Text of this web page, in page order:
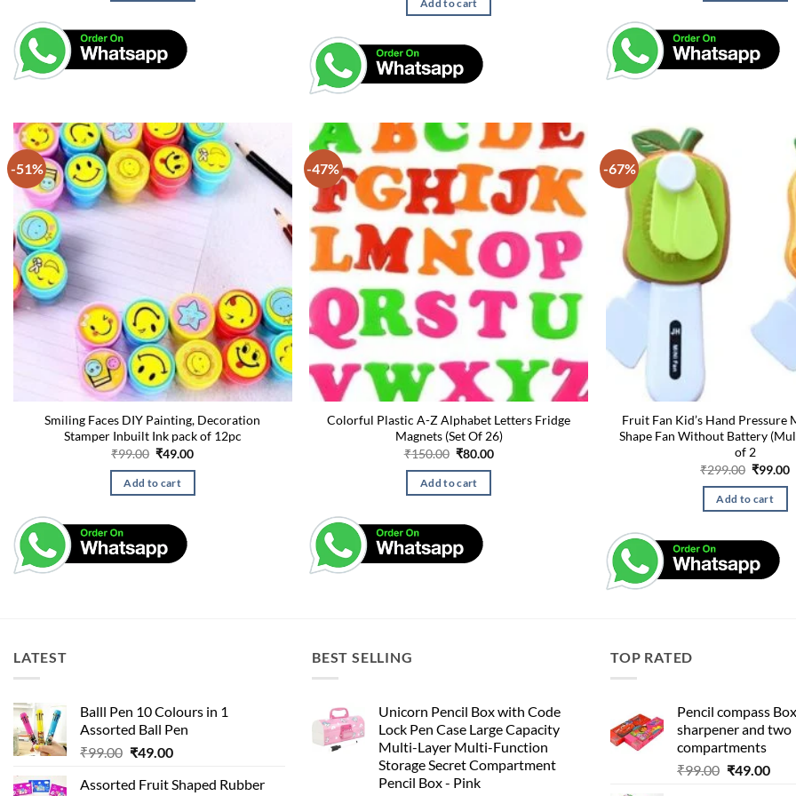
Add to cart
-51%
Smiling Faces DIY Painting, Decoration
Stamper Inbuilt Ink pack of 12pc
₹99.00 Original
was:
₹99.00.
₹49.00Current
Add to cart
-47%
Colorful Plastic A-Z Alphabet Letters Fridge
Magnets (Set Of 26)
₹150.00 Original
was:
₹150.00.
₹80.00Current
Add to cart
-67%
Fruit Fan Kid’s Hand Pressure
Shape Fan Without Battery
of 2
₹299.00 Original
was:
₹99.00
Add to cart
LATEST
Balll Pen 10 Colours in 1
Assorted Ball Pen
₹99.00 Original
was:
₹49.00Current
is:
Assorted Fruit Shaped Rubber
BEST SELLING
Unicorn Pencil Box with Code
Lock Pen Case Large Capacity
Multi-Layer Multi-Function
Storage Secret Compartment
Pencil Box - Pink
TOP RATED
Pencil compass
sharpener and two
compartments
₹99.00 Original
₹49.00